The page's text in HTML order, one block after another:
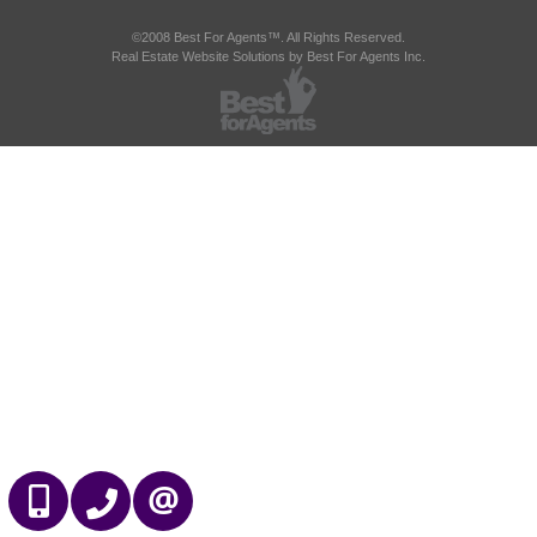
©2008 Best For Agents™. All Rights Reserved.
Real Estate Website Solutions by Best For Agents Inc.
647-989-2641905-695-7888